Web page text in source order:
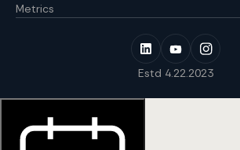
Metrics
Estd 4.22.2023